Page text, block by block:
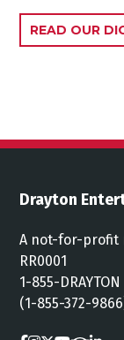
READ OUR
Drayton
A not-for-profit
RR0001
1-855-DRAYTON
(1-855-372-